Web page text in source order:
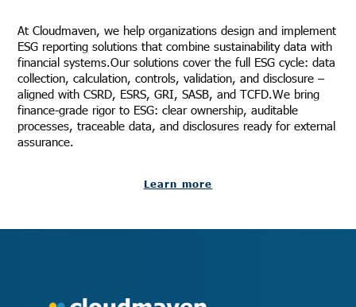
At Cloudmaven, we help organizations design and implement
ESG reporting solutions that combine sustainability data with
financial systems.Our solutions cover the full ESG cycle: data
collection, calculation, controls, validation, and disclosure –
aligned with CSRD, ESRS, GRI, SASB, and TCFD.We bring
finance-grade rigor to ESG: clear ownership, auditable
processes, traceable data, and disclosures ready for external
assurance.
Learn more